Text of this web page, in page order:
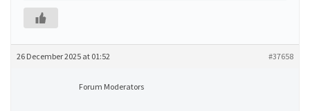
26 December 2025 at 01:52 #37658
Forum Moderators